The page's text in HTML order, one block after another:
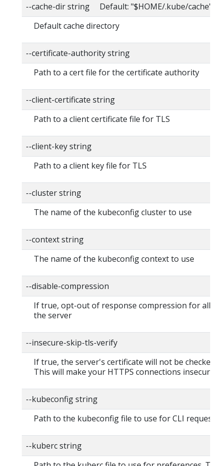
--cache-dir string Default: "$HOME/.kube/cache"
Default cache directory
--certificate-authority string
Path to a cert file for the certificate authority
--client-certificate string
Path to a client certificate file for TLS
--client-key string
Path to a client key file for TLS
--cluster string
The name of the kubeconfig cluster to use
--context string
The name of the kubeconfig context to use
--disable-compression
If true, opt-out of response compression for all
the server
--insecure-skip-tls-verify
If true, the server's certificate will not be checked
This will make your HTTPS connections insecure
--kubeconfig string
Path to the kubeconfig file to use for CLI requests.
--kuberc string